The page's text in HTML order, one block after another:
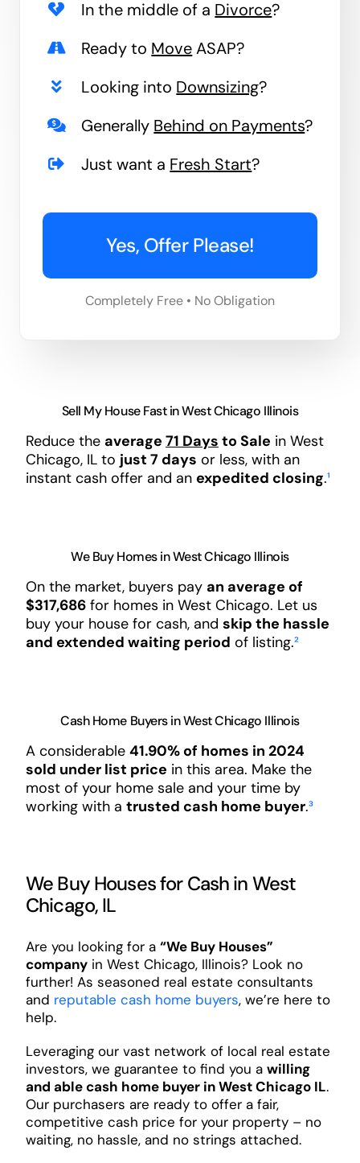
In the middle of a Divorce?
Ready to MoveASAP?
Looking into Downsizing?
Generally Behind on Payments?
Just want a Fresh Start?
Yes, Offer Please!
Completely Free • No Obligation
Sell My House Fast in West Chicago Illinois
Reduce the average 71 Days to Sale in West
Chicago, IL to just 7 days or less, with an
instant cash offer and an expedited closing.¹
We Buy Homes in West Chicago Illinois
On the market, buyers pay an average of
$317,686for homes in West Chicago. Let us
buy your house for cash, and skip the hassle
and extended waiting period of listing.²
Cash Home Buyers in West Chicago Illinois
A considerable 41.90% of homes in 2024
sold under list price in this area. Make the
most of your home sale and your time by
working with a trusted cash home buyer.³
We Buy Houses for Cash in West
Chicago, IL
Are you looking for a “We Buy Houses”
companyin West Chicago, Illinois? Look no
further! As seasoned real estate consultants
and reputable cash home buyers, we’re here to
help.
Leveraging our vast network of local real estate
investors, we guarantee to find you a willing
and able cash home buyer in West Chicago IL.
Our purchasers are ready to offer a fair,
competitive cash price for your property – no
waiting, no hassle, and no strings attached.